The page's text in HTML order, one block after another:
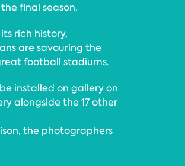
final season.
rich history,
are savouring the
football stadiums.
installed on gallery on
alongside the 17 other
the photographers